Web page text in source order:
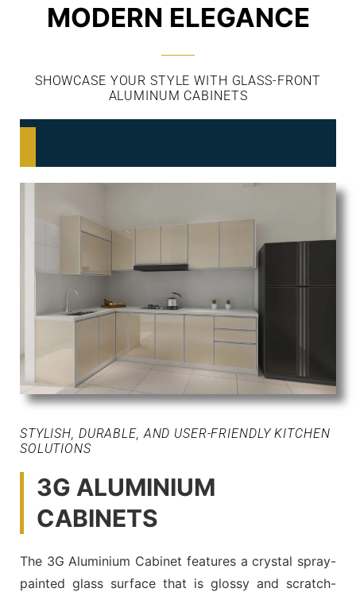
MODERN ELEGANCE
SHOWCASE YOUR STYLE WITH GLASS-FRONT
ALUMINUM CABINETS
STYLISH, DURABLE, AND USER-FRIENDLY KITCHEN
SOLUTIONS
3G ALUMINIUM
CABINETS
The 3G Aluminium Cabinet features a crystal spray-
painted glass surface that is glossy and scratch-